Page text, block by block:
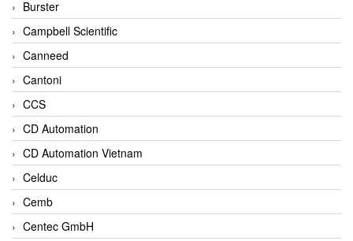
Burster
Campbell Scientific
Canneed
Cantoni
CCS
CD Automation
CD Automation Vietnam
Celduc
Cemb
Centec GmbH